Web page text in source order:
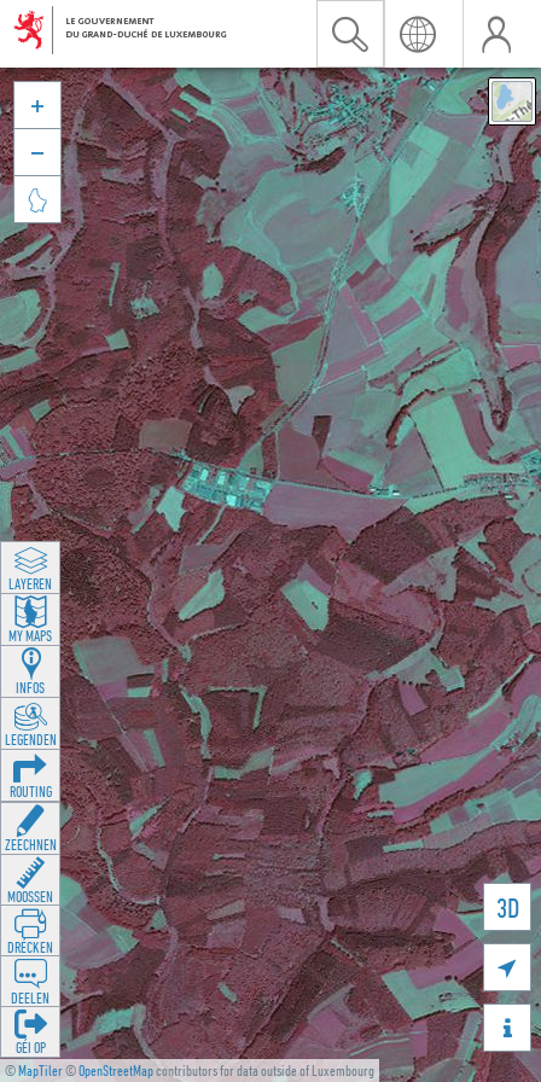
©MapTiler©OpenStreetMapcontributors for data outside of Luxembourg
3D





LAYEREN
MY MAPS
INFOS
LEGENDEN
ROUTING
ZEECHNEN
MOOSSEN
DRÉCKEN
DEELEN
GÉI OP